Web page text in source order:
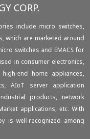
CORP.
include micro switches,
which are marketed around
switches and EMACS for
in consumer electronics,
end home appliances,
AIoT server application
products, network
applications, etc. With
is well-recognized among